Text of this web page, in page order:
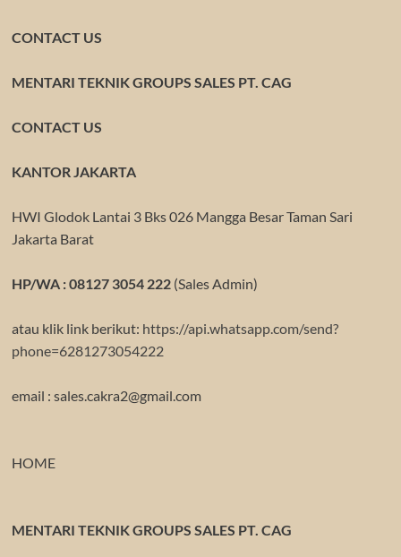
CONTACT US
MENTARI TEKNIK GROUPS SALES PT. CAG
CONTACT US
KANTOR JAKARTA
HWI Glodok Lantai 3 Bks 026 Mangga Besar Taman Sari
Jakarta Barat
HP/WA : 08127 3054 222(Sales Admin)
atau klik link berikut: https://api.whatsapp.com/send?
phone=6281273054222
email : sales.cakra2@gmail.com
HOME
MENTARI TEKNIK GROUPS SALES PT. CAG